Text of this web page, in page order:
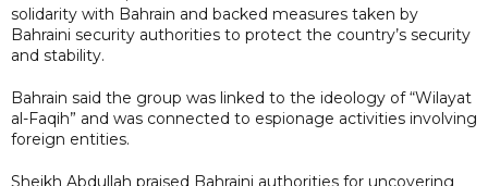
solidarity with Bahrain and backed measures taken by
Bahraini security authorities to protect the country’s security
and stability.
Bahrain said the group was linked to the ideology of “Wilayat
al-Faqih” and was connected to espionage activities involving
foreign entities.
Sheikh Abdullah praised Bahraini authorities for uncovering